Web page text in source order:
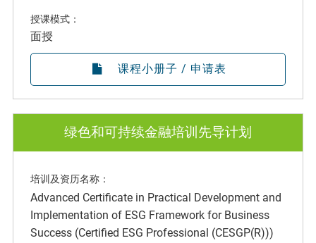
授课模式：
面授
课程小册子 / 申请表
绿色和可持续金融培训先导计划
培训及资历名称：
Advanced Certificate in Practical Development and
Implementation of ESG Framework for Business
Success (Certified ESG Professional (CESGP(R)))